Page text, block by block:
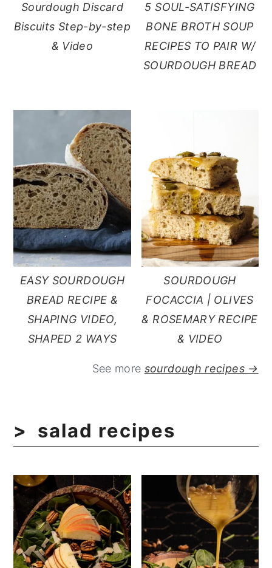
Sourdough Discard
Biscuits Step-by-step
& Video
5 SOUL-SATISFYING
BONE BROTH SOUP
RECIPES TO PAIR W/
SOURDOUGH BREAD
EASY SOURDOUGH
BREAD RECIPE &
SHAPING VIDEO,
SHAPED 2 WAYS
SOURDOUGH
FOCACCIA | OLIVES
& ROSEMARY RECIPE
& VIDEO
See more sourdough recipes →
salad recipes